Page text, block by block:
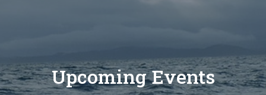
Upcoming Events